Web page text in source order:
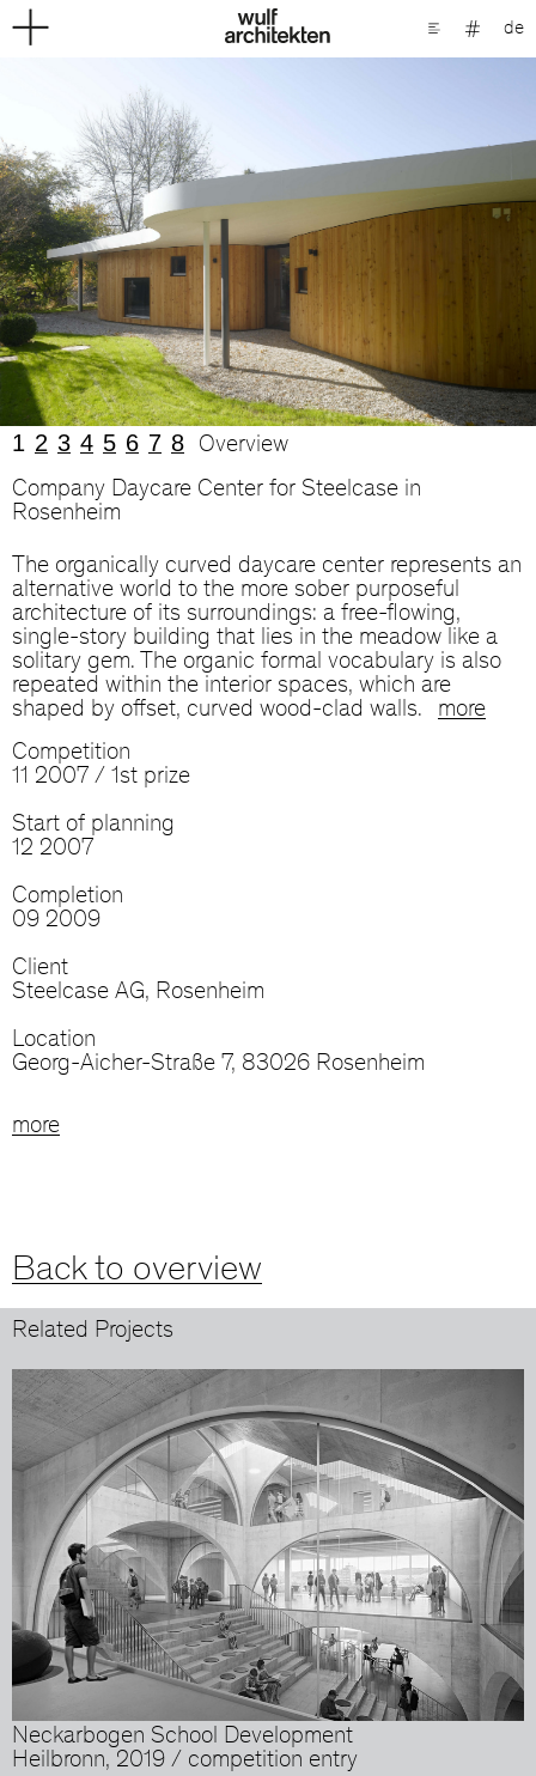
de
1 2 3 4 5 6 7 8
Overview
Company Daycare Center for Steelcase in
Rosenheim
The organically curved daycare center represents an
alternative world to the more sober purposeful
architecture of its surroundings: a free-flowing,
single-story building that lies in the meadow like a
solitary gem. The organic formal vocabulary is also
repeated within the interior spaces, which are
shaped by offset, curved wood-clad walls.
more
Competition
11 2007 / 1st prize
Start of planning
12 2007
Completion
09 2009
Client
Steelcase AG, Rosenheim
Location
Georg-Aicher-Straße 7, 83026 Rosenheim
more
Back to overview
Related Projects
Neckarbogen School Development
Heilbronn, 2019 / competition entry